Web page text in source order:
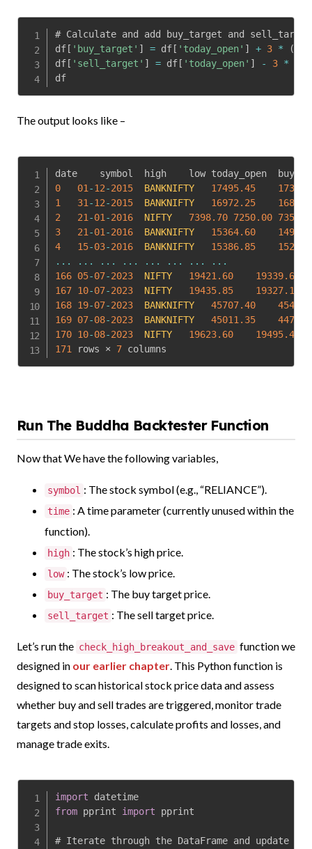
# Calculate and add buy_target and sell_target
df[ 'buy_target' ] = df[ 'today_open' ] + 3 * (
df[ 'sell_target' ] = df[ 'today_open' ] - 3 *
df
The output looks like –
0 01 -12-2015 BANKNIFTY 17495.45
1
31 -12-2015 BANKNIFTY 16972.25
2
21 -01 -2016 NIFTY 7398.70 7250.00
3
21 -01 -2016 BANKNIFTY 15364.60
4
15-03-2016 BANKNIFTY 15386.85
...
... ... ... ... ... ...
...
166 05-07-2023 NIFTY 19421.60
19339.60
167 10-07-2023 NIFTY 19435.85
19327.10
168 19-07-2023 BANKNIFTY 45707.40
169 07-08-2023 BANKNIFTY 45011.35
170 10-08-2023 NIFTY 19623.60
19495.40
171
rows × 7 columns
Run The Buddha Backtester Function
Now that We have the following variables,
symbol : The stock symbol (e.g., “RELIANCE”).
time : A time parameter (currently unused within the
function).
high : The stock’s high price.
low : The stock’s low price.
buy_target : The buy target price.
sell_target : The sell target price.
Let’s runthe check_high_breakout_and_save function we
designed in our earlier chapter This Python function is
designed to scan historical stock price data and assess
whether buy and sell trades are triggered, monitor trade
targets and stop losses, calculate profits and losses, and
manage trade exits.
import
from pprint import pprint
# Iterate through the DataFrame and update